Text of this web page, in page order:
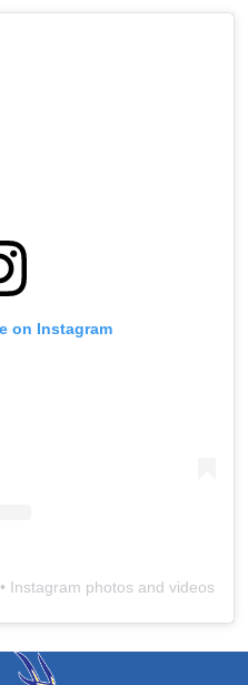
on Instagram
Instagram photos and videos